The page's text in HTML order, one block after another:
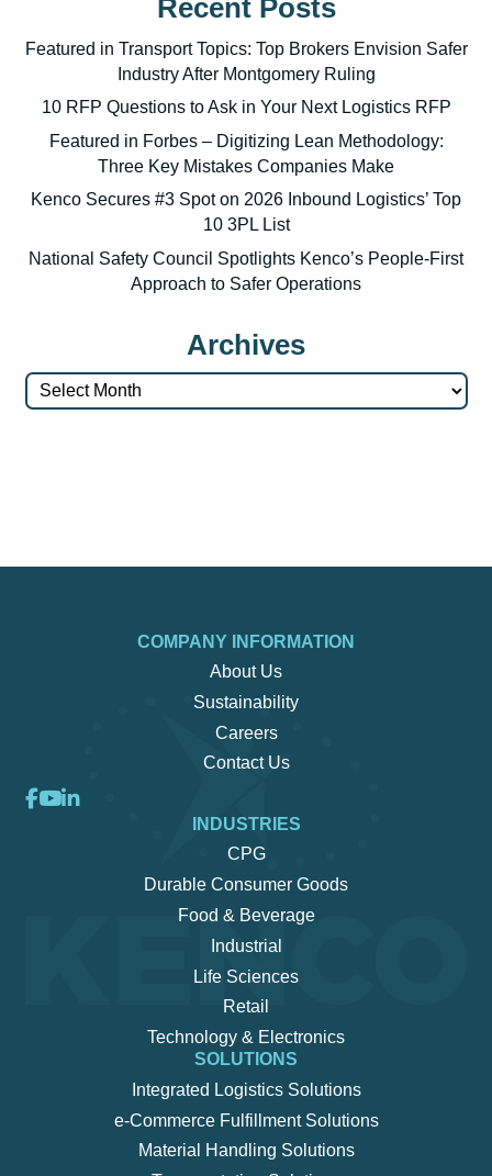
Recent Posts
Featured in Transport Topics: Top Brokers Envision Safer
Industry After Montgomery Ruling
10 RFP Questions to Ask in Your Next Logistics RFP
Featured in Forbes – Digitizing Lean Methodology:
Three Key Mistakes Companies Make
Kenco Secures #3 Spot on 2026 Inbound Logistics’ Top
10 3PL List
National Safety Council Spotlights Kenco’s People-First
Approach to Safer Operations
Archives
Archives
COMPANY INFORMATION
About Us
Sustainability
Careers
Contact Us
INDUSTRIES
CPG
Durable Consumer Goods
Food & Beverage
Industrial
Life Sciences
Retail
Technology & Electronics
SOLUTIONS
Integrated Logistics Solutions
e-Commerce Fulfillment Solutions
Material Handling Solutions